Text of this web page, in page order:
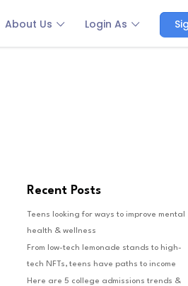
About Us Login As
Recent Posts
Teens looking for ways to improve mental
health & wellness
From low-tech lemonade stands to high-
tech NFTs, teens have paths to income
Here are 5 college admissions trends &